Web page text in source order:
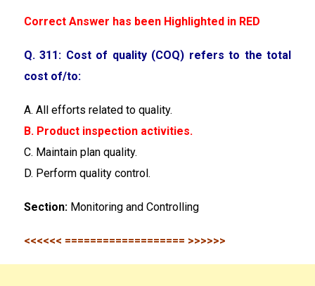
Correct Answer has been Highlighted in RED
Q. 311: Cost of quality (COQ) refers to the total
cost of/to:
A. All efforts related to quality.
B. Product inspection activities.
C. Maintain plan quality.
D. Perform quality control.
Section: Monitoring and Controlling
<<<<<< =================== >>>>>>